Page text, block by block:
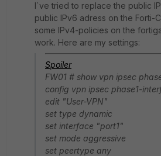
I`ve tried to replace the public
public IPv6 adress on the Forti-
some IPv4-policies on the
work. Here are my settings:
Spoiler
FW01 # show vpn ipsec
config vpn ipsec phase1-
edit "User-VPN"
set type dynamic
set interface "port1"
set mode aggressive
set peertype any